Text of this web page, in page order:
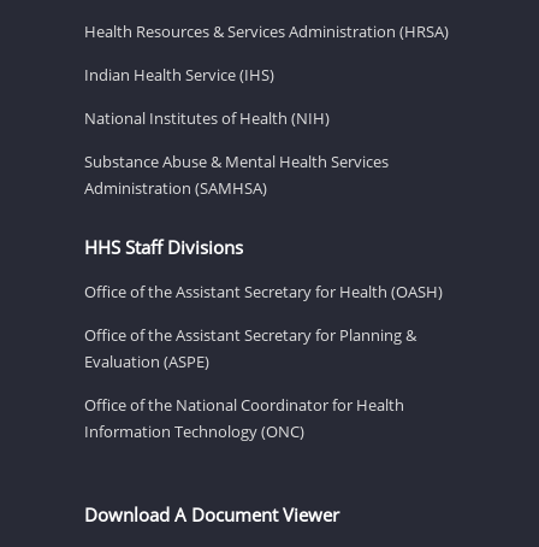
Health Resources & Services Administration (HRSA)
Indian Health Service (IHS)
National Institutes of Health (NIH)
Substance Abuse & Mental Health Services
Administration (SAMHSA)
HHS Staff Divisions
Office of the Assistant Secretary for Health (OASH)
Office of the Assistant Secretary for Planning &
Evaluation (ASPE)
Office of the National Coordinator for Health
Information Technology (ONC)
Download A Document Viewer